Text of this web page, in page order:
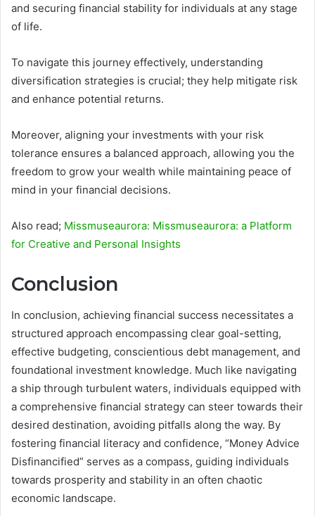
and securing financial stability for individuals at any stage
of life.
To navigate this journey effectively, understanding
diversification strategies is crucial; they help mitigate risk
and enhance potential returns.
Moreover, aligning your investments with your risk
tolerance ensures a balanced approach, allowing you the
freedom to grow your wealth while maintaining peace of
mind in your financial decisions.
Also read; Missmuseaurora: Missmuseaurora: a Platform
for Creative and Personal Insights
Conclusion
In conclusion, achieving financial success necessitates a
structured approach encompassing clear goal-setting,
effective budgeting, conscientious debt management, and
foundational investment knowledge. Much like navigating
a ship through turbulent waters, individuals equipped with
a comprehensive financial strategy can steer towards their
desired destination, avoiding pitfalls along the way. By
fostering financial literacy and confidence, “Money Advice
Disfinancified” serves as a compass, guiding individuals
towards prosperity and stability in an often chaotic
economic landscape.